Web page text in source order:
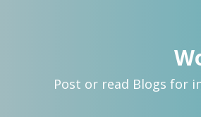
Post or read Blogs for